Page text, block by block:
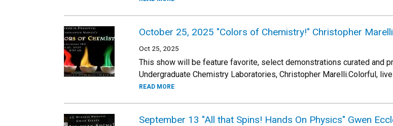
October 25, 2025 "Colors of Chemistry!" Christopher Marelli
Oct 25, 2025
This show will be feature favorite, select demonstrations curated and
Undergraduate Chemistry Laboratories, Christopher Marelli.Colorful,
READ MORE
September 13 "All that Spins! Hands On Physics" Gwen